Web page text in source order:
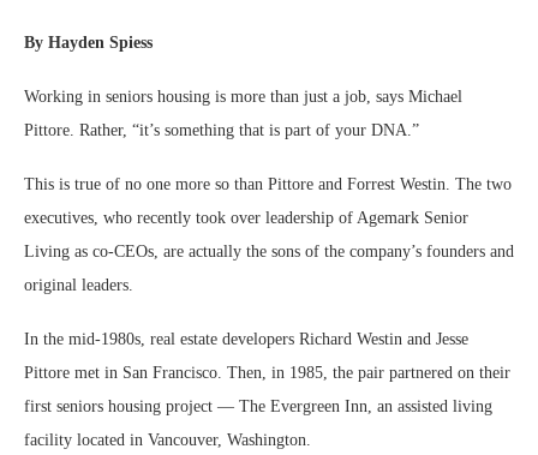
By Hayden Spiess
Working in seniors housing is more than just a job, says Michael
Pittore. Rather, “it’s something that is part of your DNA.”
This is true of no one more so than Pittore and Forrest Westin. The two
executives, who recently took over leadership of Agemark Senior
Living as co-CEOs, are actually the sons of the company’s founders and
original leaders.
In the mid-1980s, real estate developers Richard Westin and Jesse
Pittore met in San Francisco. Then, in 1985, the pair partnered on their
first seniors housing project — The Evergreen Inn, an assisted living
facility located in Vancouver, Washington.